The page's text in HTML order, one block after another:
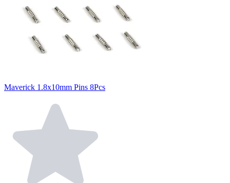
Maverick 1.8x10mm Pins 8Pcs